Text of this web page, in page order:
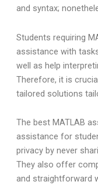
and syntax;
Students requiring
assistance with
well as help
Therefore, it is
tailored solutions
The best MATLAB
assistance for
privacy by never
They also offer
and straightforward